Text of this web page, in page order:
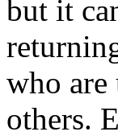
but it
who
others.